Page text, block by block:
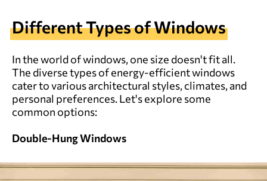
Different Types of Windows
In the world of windows, one size doesn't fit all.
The diverse types of energy-efficient windows
cater to various architectural styles, climates, and
personal preferences. Let's explore some
common options:
Double-Hung Windows